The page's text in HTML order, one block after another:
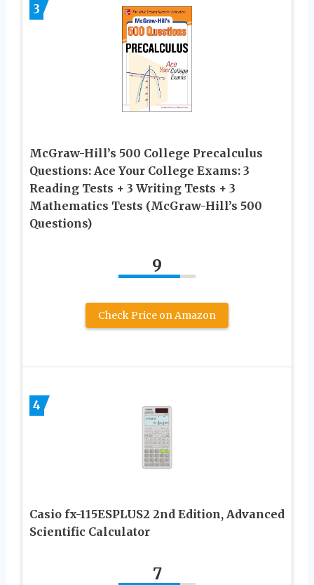
3
McGraw-Hill’s 500 College Precalculus
Questions: Ace Your College Exams: 3
Reading Tests + 3 Writing Tests + 3
Mathematics Tests (McGraw-Hill’s 500
Questions)
9
Check Price on Amazon
4
Casio fx-115ESPLUS2 2nd Edition, Advanced
Scientific Calculator
7